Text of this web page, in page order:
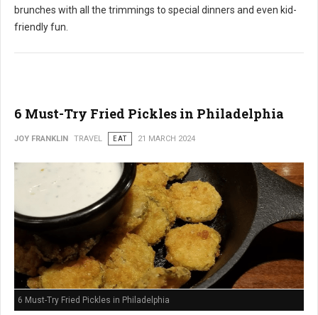
brunches with all the trimmings to special dinners and even kid-
friendly fun.
6 Must-Try Fried Pickles in Philadelphia
JOY FRANKLIN TRAVEL EAT 21 MARCH 2024
6 Must-Try Fried Pickles in Philadelphia